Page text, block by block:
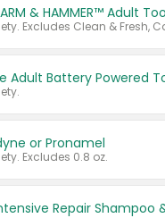
or Pronamel
Excludes 0.8 oz.